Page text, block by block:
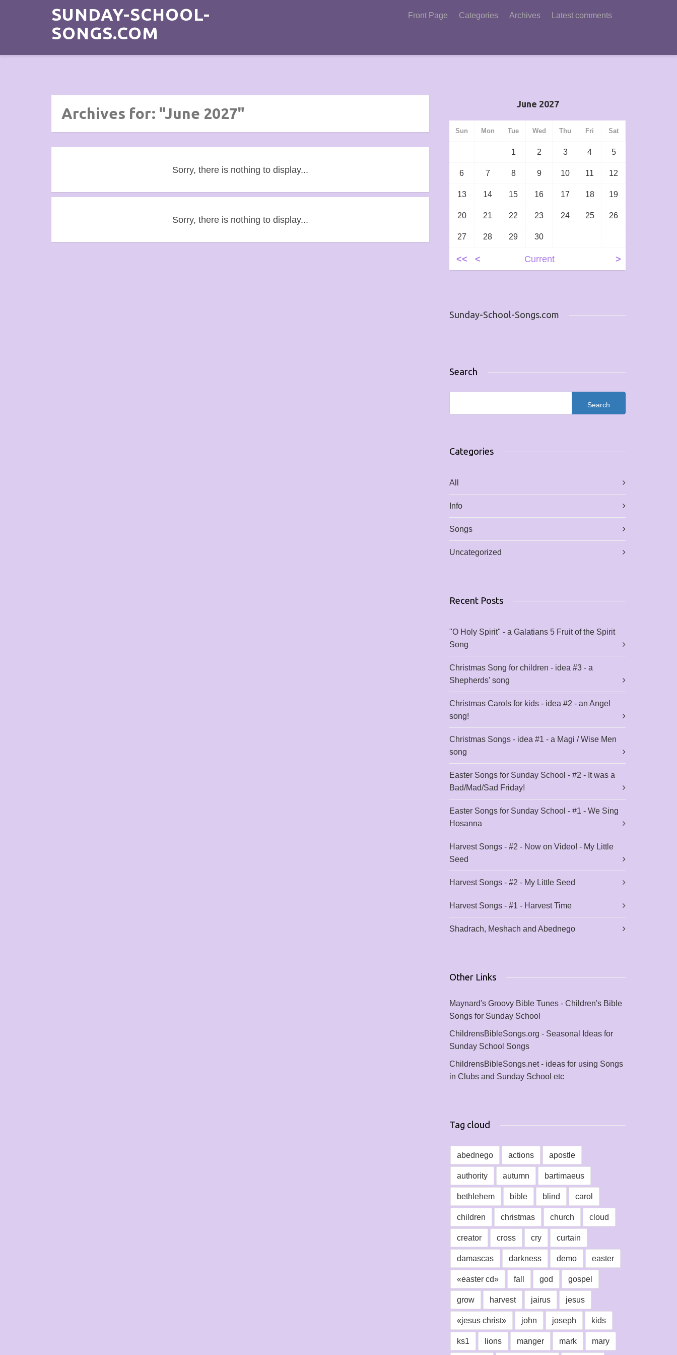
SUNDAY-SCHOOL-
SONGS.COM
Front Page Categories Archives Latest comments
Archives for: "June 2027"
Sorry, there is nothing to display...
Sorry, there is nothing to display...
June 2027
Sun Mon Tue Wed Thu Fri Sat
1 2 3 4 5
6 7 8 9 10 11 12
13 14 15 16 17 18 19
20 21 22 23 24 25 26
27 28 29 30
<< < Current >
Sunday-School-Songs.com
Search
Categories
All
Info
Songs
Uncategorized
Recent Posts
"O Holy Spirit" - a Galatians 5 Fruit of the Spirit
Song
Christmas Song for children - idea #3 - a
Shepherds' song
Christmas Carols for kids - idea #2 - an Angel
song!
Christmas Songs - idea #1 - a Magi / Wise Men
song
Easter Songs for Sunday School - #2 - It was a
Bad/Mad/Sad Friday!
Easter Songs for Sunday School - #1 - We Sing
Hosanna
Harvest Songs - #2 - Now on Video! - My Little
Seed
Harvest Songs - #2 - My Little Seed
Harvest Songs - #1 - Harvest Time
Shadrach, Meshach and Abednego
Other Links
Maynard's Groovy Bible Tunes - Children's Bible
Songs for Sunday School
ChildrensBibleSongs.org - Seasonal Ideas for
Sunday School Songs
ChildrensBibleSongs.net - ideas for using Songs
in Clubs and Sunday School etc
Tag cloud
abednego actions apostle
authority autumn bartimaeus
bethlehem bible blind carol
children christmas church cloud
creator cross cry curtain
damascas darkness demo easter
«easter cd» fall god gospel
grow harvest jairus jesus
«jesus christ» john joseph kids
ks1 lions manger mark mary